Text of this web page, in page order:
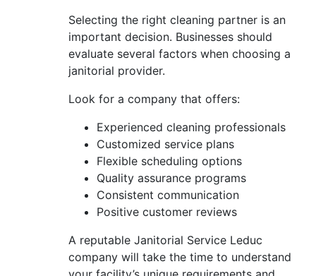
Selecting the right cleaning partner is an
important decision. Businesses should
evaluate several factors when choosing a
janitorial provider.
Look for a company that offers:
Experienced cleaning professionals
Customized service plans
Flexible scheduling options
Quality assurance programs
Consistent communication
Positive customer reviews
A reputable Janitorial Service Leduc
company will take the time to understand